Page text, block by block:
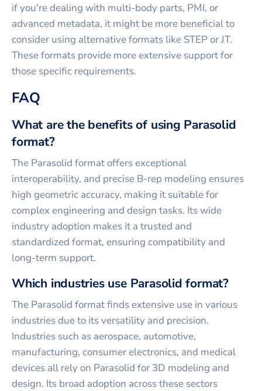
if you're dealing with multi-body parts, PMI, or
advanced metadata, it might be more beneficial to
consider using alternative formats like STEP or JT.
These formats provide more extensive support for
those specific requirements.
FAQ
What are the benefits of using Parasolid
format?
The Parasolid format offers exceptional
interoperability, and precise B-rep modeling ensures
high geometric accuracy, making it suitable for
complex engineering and design tasks. Its wide
industry adoption makes it a trusted and
standardized format, ensuring compatibility and
long-term support.
Which industries use Parasolid format?
The Parasolid format finds extensive use in various
industries due to its versatility and precision.
Industries such as aerospace, automotive,
manufacturing, consumer electronics, and medical
devices all rely on Parasolid for 3D modeling and
design. Its broad adoption across these sectors